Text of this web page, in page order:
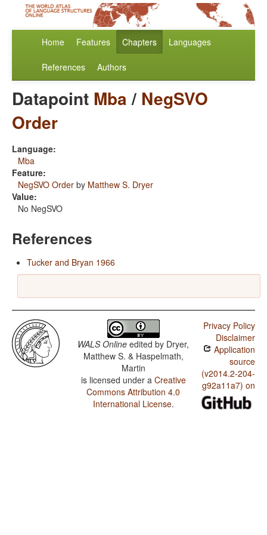
Home Features Chapters Languages
References Authors
Datapoint Mba/ NegSVO
Order
Language:
Mba
Feature:
NegSVO Order by Matthew S. Dryer
Value:
No NegSVO
References
Tucker and Bryan 1966
WALS Online edited by Dryer,
Matthew S. & Haspelmath,
Martin
is licensed under a Creative
Commons Attribution 4.0
International License.
Privacy Policy
Disclaimer
Application
source
(v2014.2-204-
g92a11a7) on